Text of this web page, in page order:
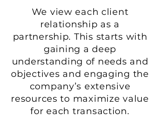
We view each client
relationship as a
partnership. This starts with
gaining a deep
understanding of needs and
objectives and engaging the
company’s extensive
resources to maximize value
for each transaction.